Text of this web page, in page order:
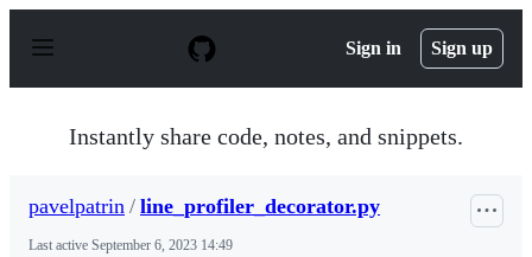
p
Sign in Sign up
Instantly share code, notes, and snippets.
pavelpatrin / line_profiler_decorator.py
Last active September 6, 2023 14:49